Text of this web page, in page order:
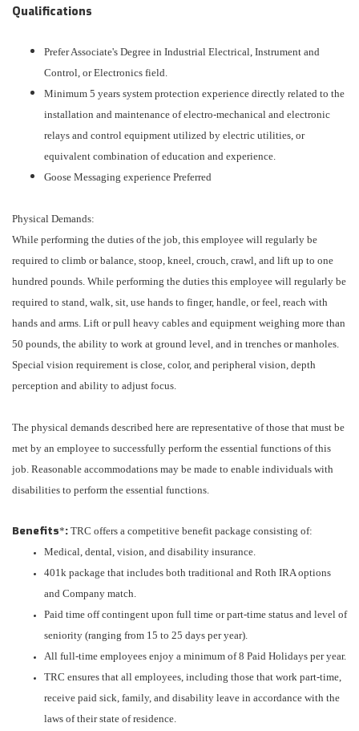
Qualifications
Prefer Associate's Degree in Industrial Electrical, Instrument and
Control, or Electronics field.
Minimum 5 years system protection experience directly related to the
installation and maintenance of electro-mechanical and electronic
relays and control equipment utilized by electric utilities, or
equivalent combination of education and experience.
Goose Messaging experience Preferred
Physical Demands:
While performing the duties of the job, this employee will regularly be
required to climb or balance, stoop, kneel, crouch, crawl, and lift up to one
hundred pounds. While performing the duties this employee will regularly be
required to stand, walk, sit, use hands to finger, handle, or feel, reach with
hands and arms. Lift or pull heavy cables and equipment weighing more than
50 pounds, the ability to work at ground level, and in trenches or manholes.
Special vision requirement is close, color, and peripheral vision, depth
perception and ability to adjust focus.
The physical demands described here are representative of those that must be
met by an employee to successfully perform the essential functions of this
job. Reasonable accommodations may be made to enable individuals with
disabilities to perform the essential functions.
Benefits*: TRC offers a competitive benefit package consisting of:
Medical, dental, vision, and disability insurance.
401k package that includes both traditional and Roth IRA options
and Company match.
Paid time off contingent upon full time or part-time status and level of
seniority (ranging from 15 to 25 days per year).
All full-time employees enjoy a minimum of 8 Paid Holidays per year.
TRC ensures that all employees, including those that work part-time,
receive paid sick, family, and disability leave in accordance with the
laws of their state of residence.